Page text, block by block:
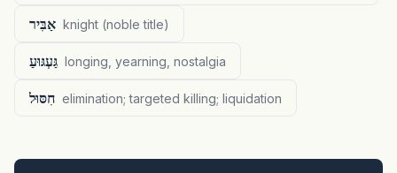
אַבִּיר knight (noble title)
גַּעְגּוּעַ longing, yearning, nostalgia
חִסּוּל elimination; targeted killing; liquidation